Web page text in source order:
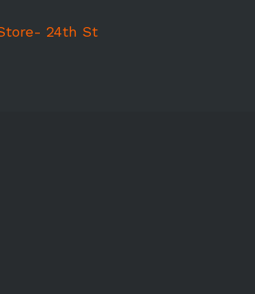
24th St